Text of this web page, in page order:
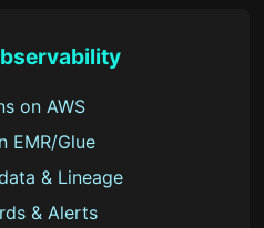
on AWS
EMR/Glue
& Lineage
& Alerts